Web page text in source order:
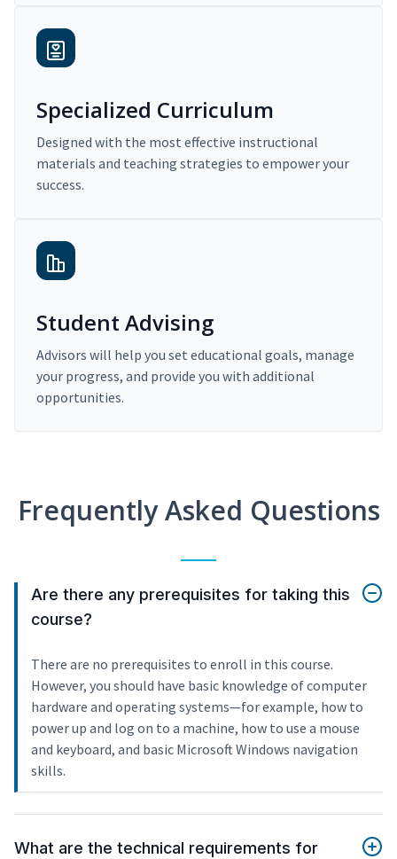
Specialized Curriculum
Designed with the most effective instructional
materials and teaching strategies to empower your
success.
Student Advising
Advisors will help you set educational goals, manage
your progress, and provide you with additional
opportunities.
Frequently Asked Questions
Are there any prerequisites for taking this
course?
There are no prerequisites to enroll in this course.
However, you should have basic knowledge of computer
hardware and operating systems—for example, how to
power up and log on to a machine, how to use a mouse
and keyboard, and basic Microsoft Windows navigation
skills.
What are the technical requirements for